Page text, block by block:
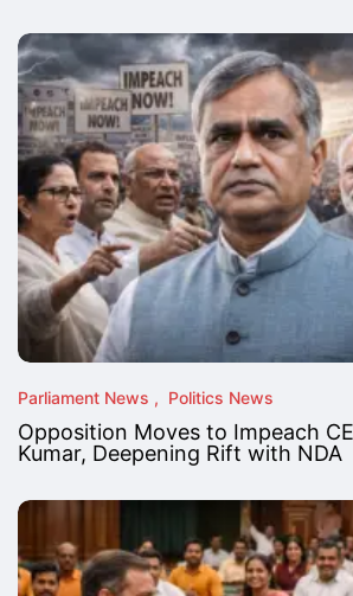
Parliament News Politics News
Opposition Moves to Impeach
Kumar, Deepening Rift with NDA